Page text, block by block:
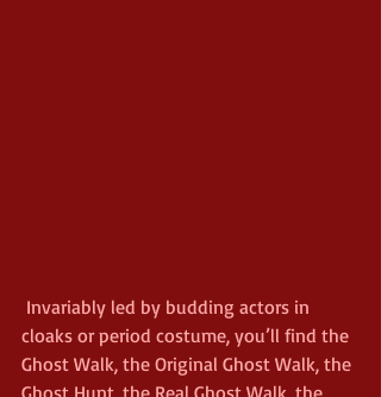
cloaks or period costume, you’ll find the
Ghost Walk, the Original Ghost Walk, the